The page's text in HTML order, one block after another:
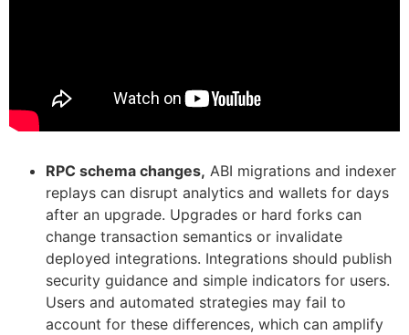
RPC schema changes, ABI migrations and indexer
replays can disrupt analytics and wallets for days
after an upgrade. Upgrades or hard forks can
change transaction semantics or invalidate
deployed integrations. Integrations should publish
security guidance and simple indicators for users.
Users and automated strategies may fail to
account for these differences, which can amplify